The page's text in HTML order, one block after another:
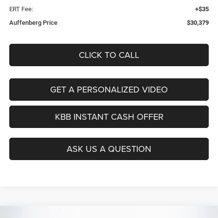
ERT Fee:
+$35
Auffenberg Price
$30,379
CLICK TO CALL
GET A PERSONALIZED VIDEO
KBB INSTANT CASH OFFER
ASK US A QUESTION